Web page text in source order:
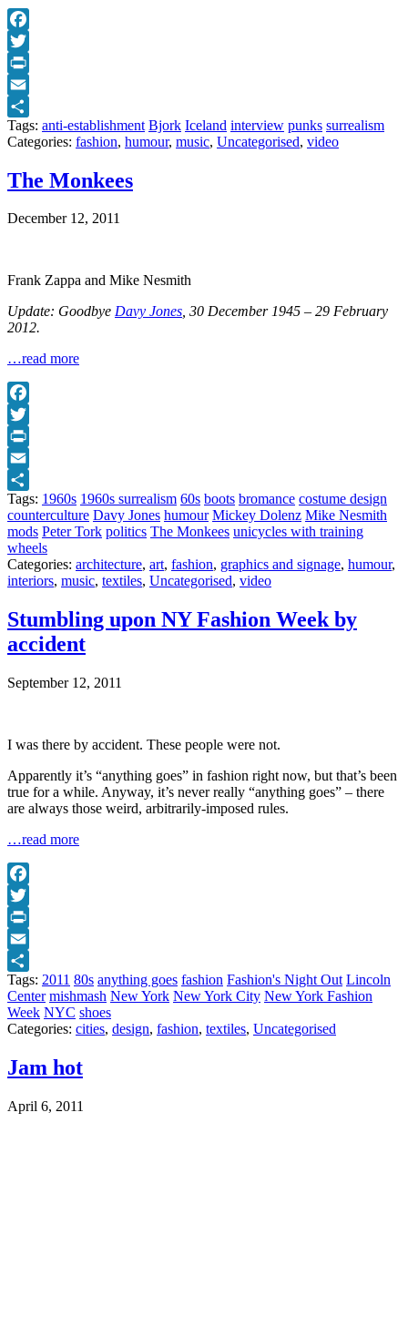
Facebook
Twitter
Print
Email
Share
Tags: anti-establishment Bjork Iceland interview punks surrealism
Categories: fashion, humour, music, Uncategorised, video
The Monkees
December 12, 2011
Frank Zappa and Mike Nesmith
Update: Goodbye Davy Jones, 30 December 1945 – 29 February
2012.
…read more
Facebook
Twitter
Print
Email
Share
Tags: 1960s 1960s surrealism 60s boots bromance costume design
counterculture Davy Jones humour Mickey Dolenz Mike Nesmith
mods Peter Tork politics The Monkees unicycles with training
wheels
Categories: architecture, art, fashion, graphics and signage, humour,
interiors, music, textiles, Uncategorised, video
Stumbling upon NY Fashion Week by
accident
September 12, 2011
I was there by accident. These people were not.
Apparently it’s “anything goes” in fashion right now, but that’s been
true for a while. Anyway, it’s never really “anything goes” – there
are always those weird, arbitrarily-imposed rules.
…read more
Facebook
Twitter
Print
Email
Share
Tags: 2011 80s anything goes fashion Fashion's Night Out Lincoln
Center mishmash New York New York City New York Fashion
Week NYC shoes
Categories: cities, design, fashion, textiles, Uncategorised
Jam hot
April 6, 2011